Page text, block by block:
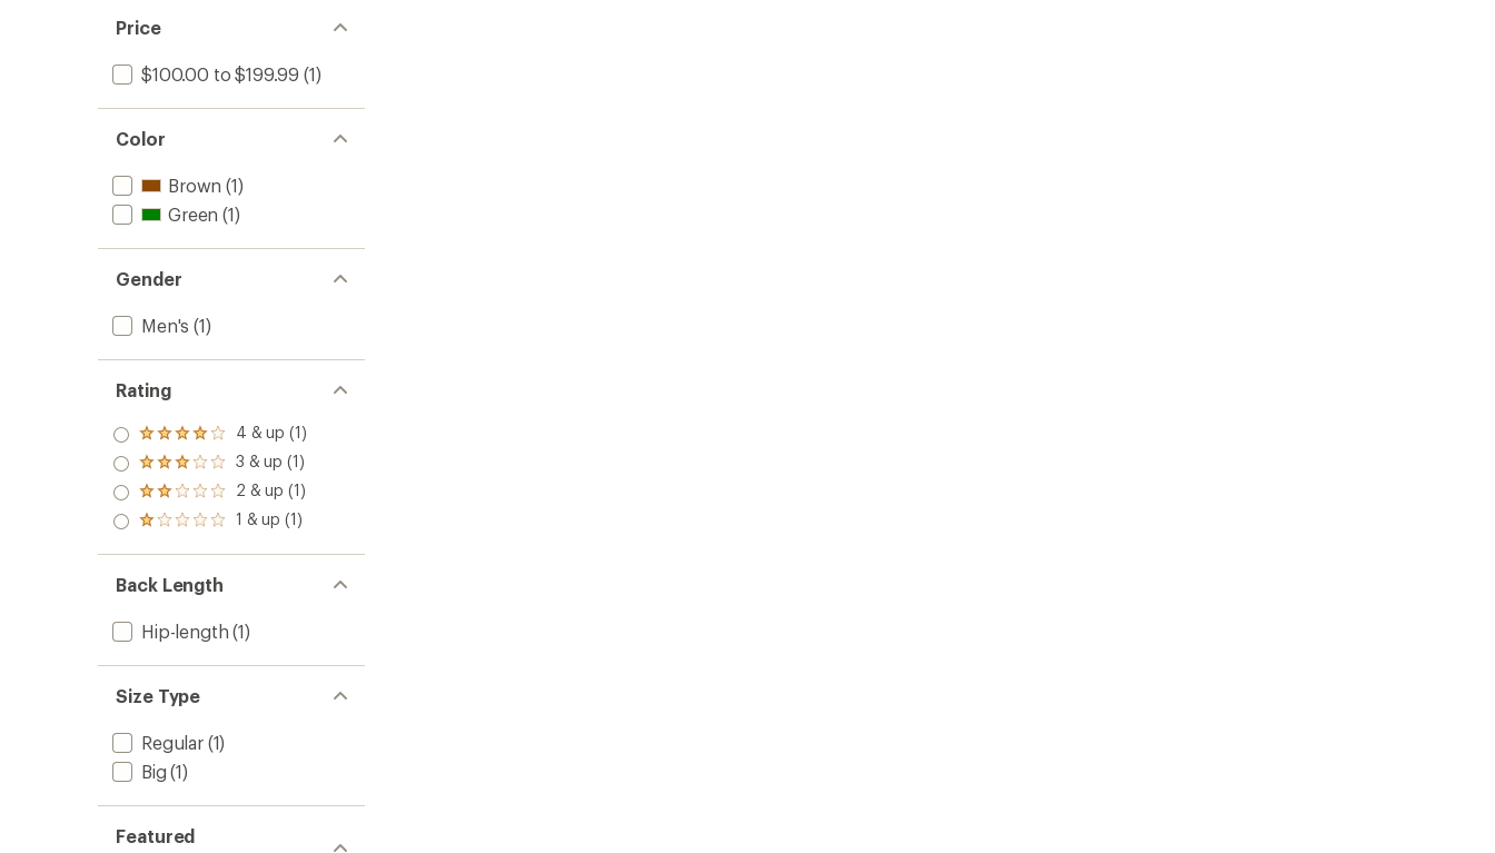
Price
$100.00 to $199.99 (1)
Color
Brown (1)
Green (1)
Gender
Men's (1)
Rating
Rated
4.0
out
of 5
stars
4 & up (1)
Rated
3.0
out
of 5
3 & up (1)
Rated
2.0
out
of 5
2 & up (1)
Rated
out
of 5
stars
1 & up (1)
Back Length
Hip-length (1)
Size Type
Regular(1)
Big (1)
Featured